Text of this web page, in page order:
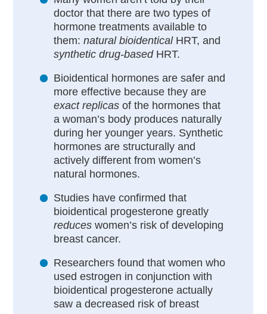
doctor that there are two types of
hormone treatments available to
them: natural bioidenticalHRT, and
synthetic drug-basedHRT.
Bioidentical hormones are safer and
more effective because they are
exact replicas of the hormones that
a woman’s body produces naturally
during her younger years. Synthetic
hormones are structurally and
actively different from women’s
natural hormones.
Studies have confirmed that
bioidentical progesterone greatly
reduces women’s risk of developing
breast cancer.
Researchers found that women who
used estrogen in conjunction with
bioidentical progesterone actually
saw a decreased risk of breast